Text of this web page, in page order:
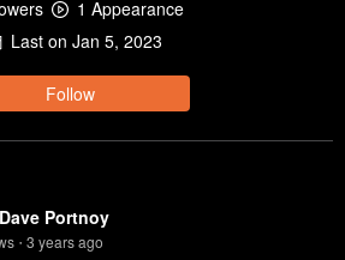
s 1 Appearance
Last on Jan 5, 2023
Follow
Portnoy
s • 3 yearsago